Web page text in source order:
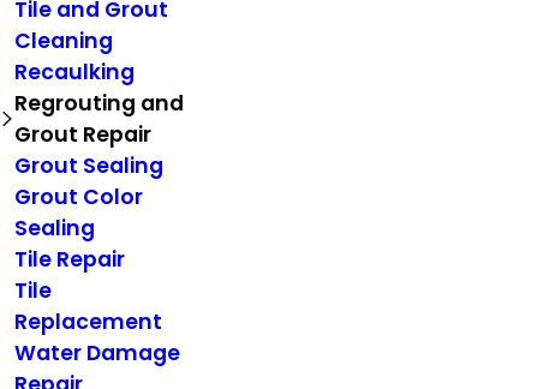
Tile and Grout
Cleaning
Recaulking
Regrouting and
Grout Repair
Grout Sealing
Grout Color
Sealing
Tile Repair
Tile
Replacement
Water Damage